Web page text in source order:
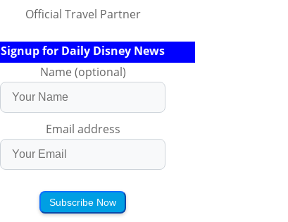
Official Travel Partner
Signup for Daily Disney News
Name (optional)
Email address
Subscribe Now